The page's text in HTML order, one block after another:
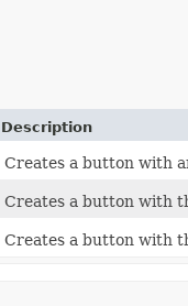
Description
Creates a button with
Creates a button with
Creates a button with